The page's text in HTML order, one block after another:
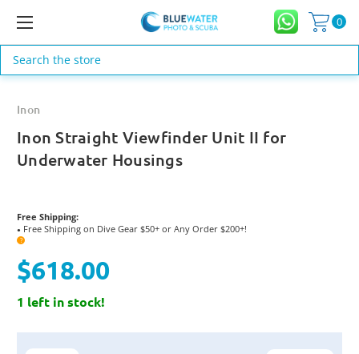
0
Search
Inon
Inon Straight Viewfinder Unit II for
Underwater Housings
Free Shipping:
● Free Shipping on Dive Gear $50+ or Any Order $200+!
?
$618.00
1 left in stock!
Current